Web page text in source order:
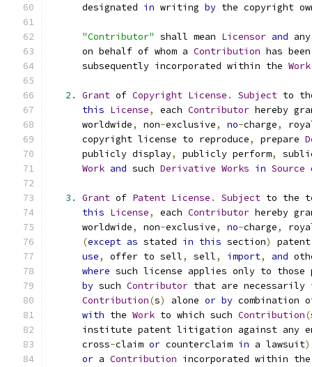
      designated
in writing by the copyright
"Contributor" shall mean Licensor and
      on behalf of whom a
Contribution has
      subsequently incorporated within the
Work
2. Grant of Copyright License . Subject to
this License, each Contributor hereby
      worldwide
, non-exclusive, no-charge,
      copyright license to reproduce
, prepare
      publicly display
, publicly perform,
Work and such Derivative Works in Source
3. Grant of Patent License . Subject to the
this License, each Contributor hereby
      worldwide
, non-exclusive, no-charge,
(except as stated in this section)
use, offer to sell, sell, import, and
where such license applies only to those
by such Contributor that are
Contribution(s) alone or by
with the Work to which such Contribution(
institute patent litigation against any
      cross
-claim or counterclaim in a lawsuit)
or a Contribution incorporated within